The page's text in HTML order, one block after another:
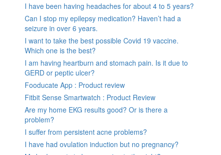
I have been having headaches for about 4 to 5 years?
Can I stop my epilepsy medication? Haven’t had a
seizure in over 6 years.
I want to take the best possible Covid 19 vaccine.
Which one is the best?
I am having heartburn and stomach pain. Is it due to
GERD or peptic ulcer?
Fooducate App : Product review
Fitbit Sense Smartwatch : Product Review
Are my home EKG results good? Or is there a
problem?
I suffer from persistent acne problems?
I have had ovulation induction but no pregnancy?